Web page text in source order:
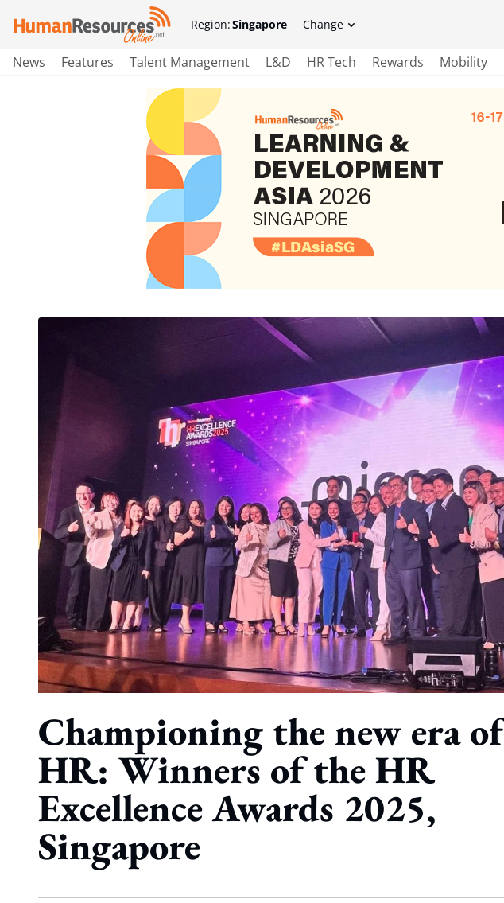
Region:Singapore Change
News Features Talent Management L&D HR Tech Rewards Mobility
Championing the new era of
HR: Winners of the HR
Excellence Awards 2025,
Singapore